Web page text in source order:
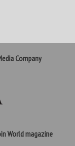
Company
World magazine